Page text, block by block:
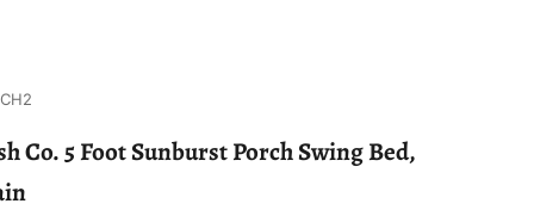
Co. 5 Foot Sunburst Porch Swing Bed,